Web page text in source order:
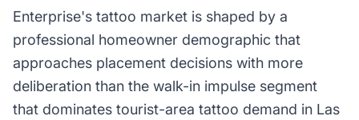
Enterprise's tattoo market is shaped by a
professional homeowner demographic that
approaches placement decisions with more
deliberation than the walk-in impulse segment
that dominates tourist-area tattoo demand in Las